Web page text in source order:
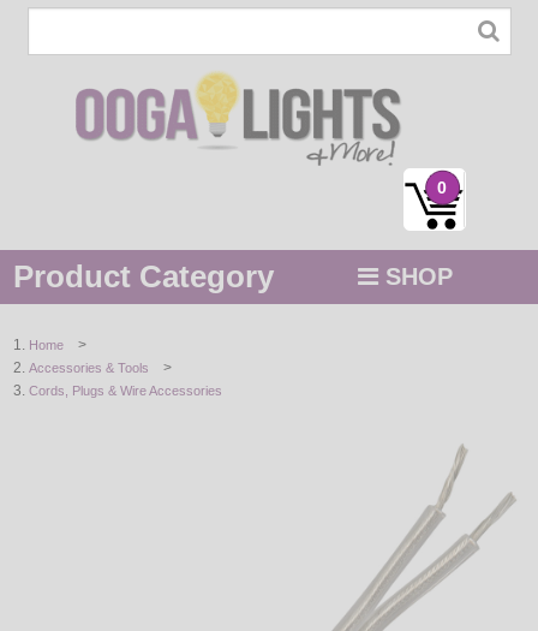
0
Product Category SHOP
STRING / ROPE LIGHTS
Home >
Accessories & Tools >
Cords, Plugs & Wire Accessories